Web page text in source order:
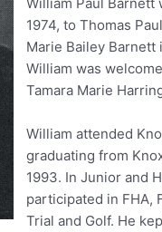
1974, to Thomas
Marie Bailey Barnett
William was
Tamara Marie
William attended
graduating from
1993. In Junior and
participated in FHA,
Trial and Golf. He